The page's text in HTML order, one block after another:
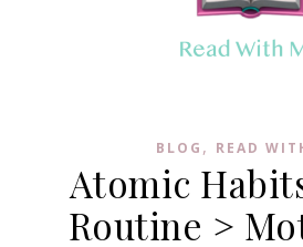
BLOG , READ
Atomic
Routine >